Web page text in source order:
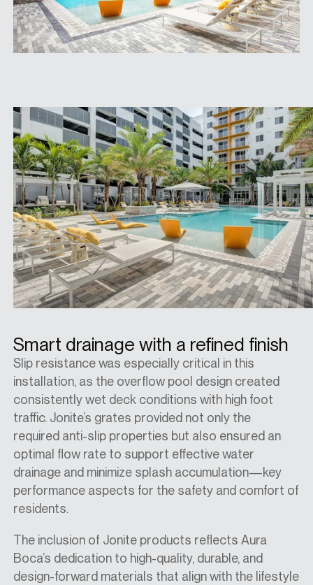
Smart drainage with a refined finish
Slip resistance was especially critical in this
installation, as the overflow pool design created
consistently wet deck conditions with high foot
traffic. Jonite’s grates provided not only the
required anti-slip properties but also ensured an
optimal flow rate to support effective water
drainage and minimize splash accumulation—key
performance aspects for the safety and comfort of
residents.
The inclusion of Jonite products reflects Aura
Boca’s dedication to high-quality, durable, and
design-forward materials that align with the lifestyle